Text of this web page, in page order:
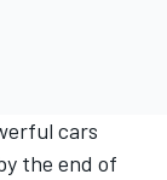
cars
the end of